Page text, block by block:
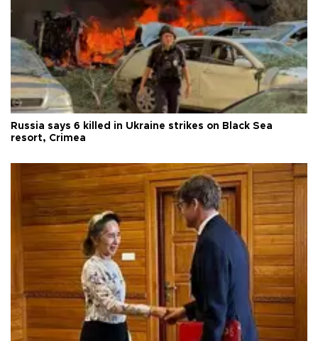
Russia says 6 killed in Ukraine strikes on Black Sea
resort, Crimea